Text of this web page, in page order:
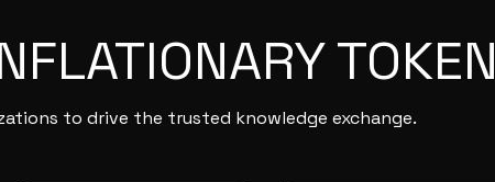
TOKEN
to drive the trusted knowledge exchange.